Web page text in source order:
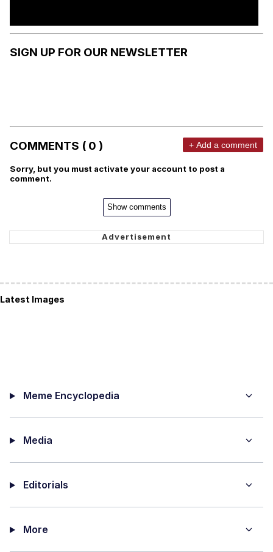
SIGN UP FOR OUR NEWSLETTER
COMMENTS ( 0 ) + Add a comment
Sorry, but you must activate your account to post a
comment.
Show comments
Latest Images
Meme Encyclopedia
Media
Editorials
More